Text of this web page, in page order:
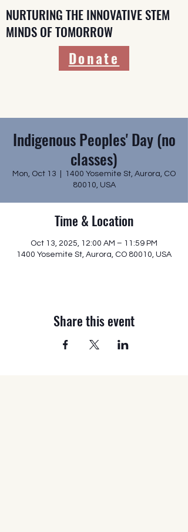
Donate
NURTURING THE INNOVATIVE STEM
MINDS OF TOMORROW
Indigenous Peoples' Day (no
classes)
Mon, Oct 13
1400 Yosemite St, Aurora, CO
80010, USA
Time & Location
Oct 13, 2025, 12:00 AM – 11:59 PM
1400 Yosemite St, Aurora, CO 80010, USA
Share this event